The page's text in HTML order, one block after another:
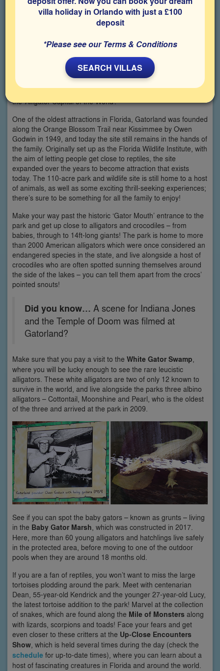
the ‘Alligator Capital of the World’.
One of the oldest attractions in Florida, Gatorland was founded
along the Orange Blossom Trail near Kissimmee by Owen
Godwin in 1949, and today the site still remains in the hands of
the family. Originally set up as the Florida Wildlife Institute, with
the aim of letting people get close to reptiles, the site
expanded over the years to become attraction that exists
today. The 110-acre park and wildlife site is still home to a host
of animals, as well as some exciting thrill-seeking experiences;
there’s sure to be something for all the family to enjoy!
Make your way past the historic ‘Gator Mouth’ entrance to the
park and get up close to alligators and crocodiles – from
babies, through to 14ft-long giants! The park is home to more
than 2000 American alligators which were once considered an
endangered species in the state, and live alongside a host of
crocodiles who are often spotted sunning themselves around
the side of the lakes – you can tell them apart from the crocs’
pointed snouts!
Did you know… A scene for Indiana Jones
and the Temple of Doom was filmed at
Gatorland?
Make sure that you pay a visit to the White Gator Swamp,
where you will be lucky enough to see the rare leucistic
alligators. These white alligators are two of only 12 known to
survive in the world, and live alongside the parks three albino
alligators – Cottontail, Moonshine and Pearl, who is the oldest
of the three and arrived at the park in 2009.
See if you can spot the baby gators – known as grunts – living
in the Baby Gator Marsh, which was constructed in 2017.
Here, more than 60 young alligators and hatchlings live safely
in the protected area, before moving to one of the outdoor
pools when they are around 18 months old.
If you are a fan of reptiles, you won’t want to miss the large
tortoises plodding around the park. Meet with centenarian
Dean, 55-year-old Kendrick and the younger 27-year-old Lucy,
the latest tortoise addition to the park! Marvel at the collection
of snakes, which are found along the Mile of Monsters along
with lizards, scorpions and toads! Face your fears and get
even closer to these critters at the Up-Close Encounters
Show, which is held several times during the day (check the
schedule for up-to-date times), where you can learn about a
host of fascinating creatures in Florida and around the world.
villa holiday in Orlando with just a £100
deposit
*Please see our Terms & Conditions
SEARCH VILLAS